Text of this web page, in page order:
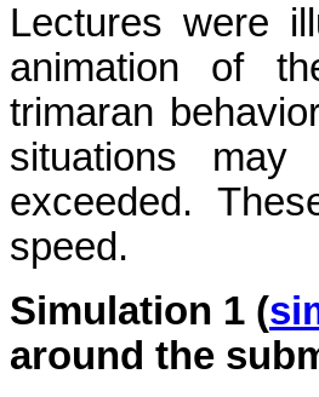
Lectures were
animation of
trimaran
situations
exceeded.
speed.
Simulation 1 (
around the